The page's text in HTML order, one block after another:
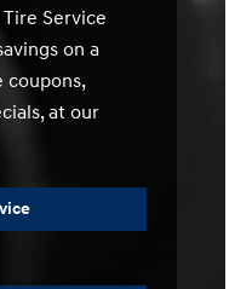
Service
on a
coupons,
at our